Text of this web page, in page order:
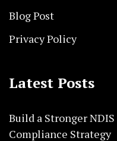
Blog Post
Privacy Policy
Latest Posts
Build a Stronger
Compliance Strategy